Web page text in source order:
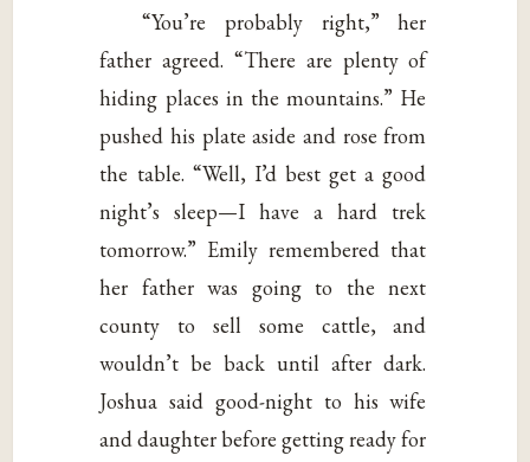
“You’re probably right,” her
father agreed. “There are plenty of
hiding places in the mountains.” He
pushed his plate aside and rose from
the table. “Well, I’d best get a good
night’s sleep—I have a hard trek
tomorrow.” Emily remembered that
her father was going to the next
county to sell some cattle, and
wouldn’t be back until after dark.
Joshua said good-night to his wife
and daughter before getting ready for